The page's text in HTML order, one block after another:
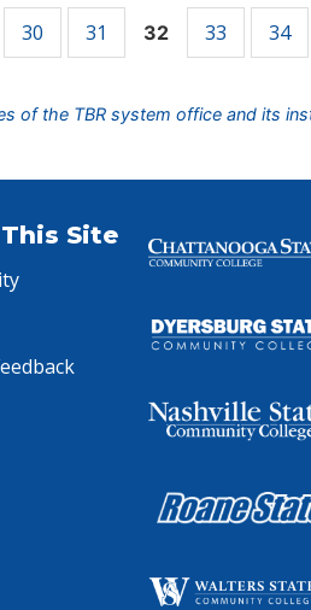
30 31 32 33 34
of the TBR system office and its
Site